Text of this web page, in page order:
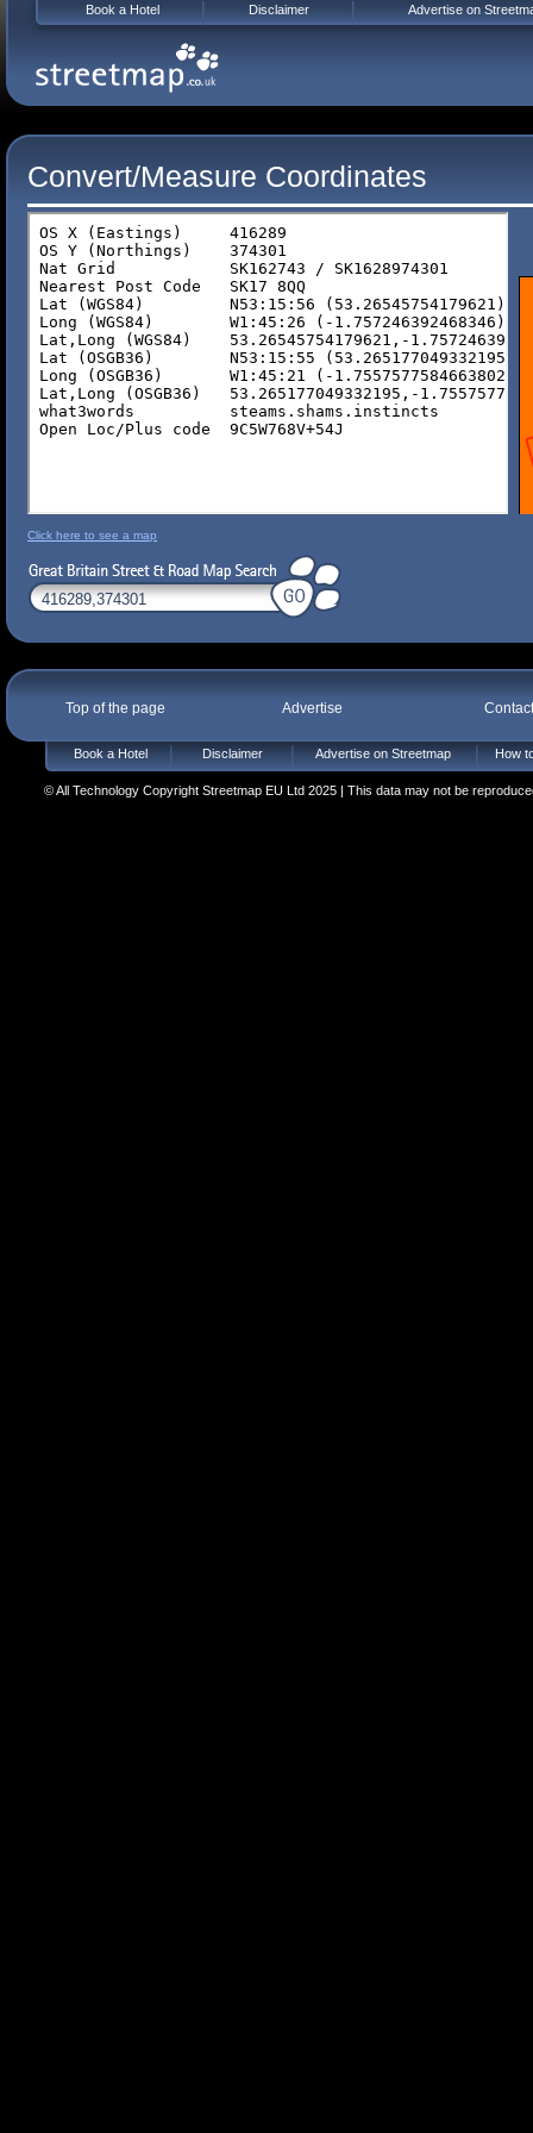
Convert/Measure Coordinates
Click here to see a map
Top of the page Advertise
Book a Hotel Disclaimer Advertise on Streetmap How
© All Technology Copyright Streetmap EU Ltd 2025 | This data may not be
Book a Hotel Disclaimer Advertise on